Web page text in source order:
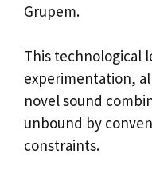
Grupem.
This technological
experimentation,
novel sound
unbound by
constraints.